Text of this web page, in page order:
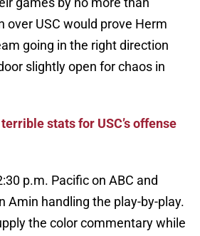
over USC would prove Herm
going in the right direction
slightly open for chaos in
stats for USC’s offense
p.m. Pacific on ABC and
Amin handling the play-by-play.
the color commentary while